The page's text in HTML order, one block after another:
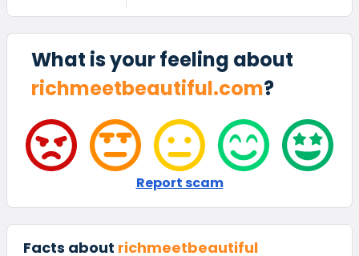
What is your feeling about
richmeetbeautiful.com?
Report scam
Facts about richmeetbeautiful